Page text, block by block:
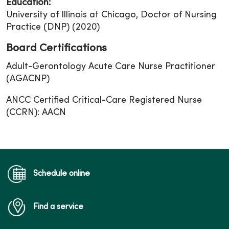
Education:
University of Illinois at Chicago, Doctor of Nursing
Practice (DNP) (2020)
Board Certifications
Adult-Gerontology Acute Care Nurse Practitioner
(AGACNP)
ANCC Certified Critical-Care Registered Nurse
(CCRN): AACN
Schedule online
Find a service